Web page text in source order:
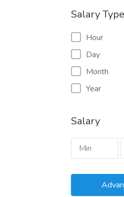
Salary Type
Hour
Day
Month
Year
Salary